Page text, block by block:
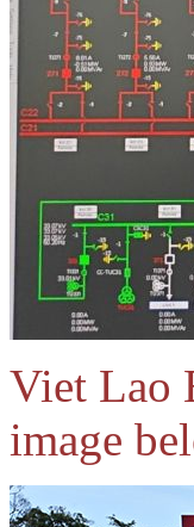
Viet Lao
image